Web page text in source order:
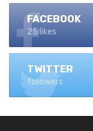
FACEBOOK
25 likes
TWITTER
followers